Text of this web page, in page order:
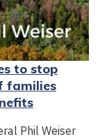
to stop
families
Phil Weiser